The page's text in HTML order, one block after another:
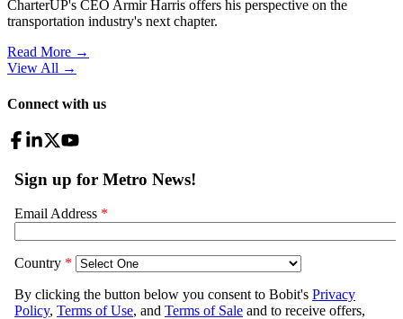
CharterUP's CEO Armir Harris offers his perspective on the
transportation industry's next chapter.
Read More →
View All →
Connect with us